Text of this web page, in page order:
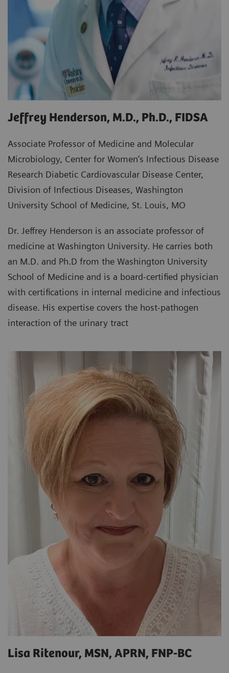
Jeffrey Henderson, M.D., Ph.D., FIDSA
Associate Professor of Medicine and Molecular
Microbiology, Center for Women’s Infectious Disease
Research Diabetic Cardiovascular Disease Center,
Division of Infectious Diseases, Washington
University School of Medicine, St. Louis, MO
Dr. Jeffrey Henderson is an associate professor of
medicine at Washington University. He carries both
an M.D. and Ph.D from the Washington University
School of Medicine and is a board-certified physician
with certifications in internal medicine and infectious
disease. His expertise covers the host-pathogen
interaction of the urinary tract
Lisa Ritenour, MSN, APRN, FNP-BC